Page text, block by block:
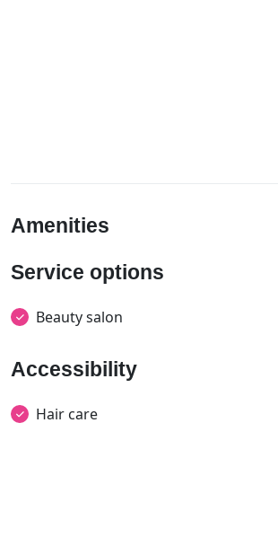
Amenities
Service options
Beauty salon
Accessibility
Hair care